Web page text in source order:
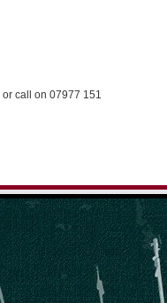
or call on 07977 151